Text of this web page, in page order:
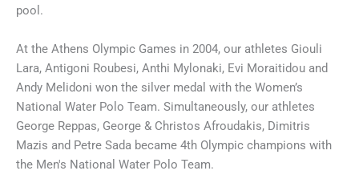
pool.
At the Athens Olympic Games in 2004, our athletes Giouli
Lara, Antigoni Roubesi, Anthi Mylonaki, Evi Moraitidou and
Andy Melidoni won the silver medal with the Women’s
National Water Polo Team. Simultaneously, our athletes
George Reppas, George & Christos Afroudakis, Dimitris
Mazis and Petre Sada became 4th Olympic champions with
the Men's National Water Polo Team.